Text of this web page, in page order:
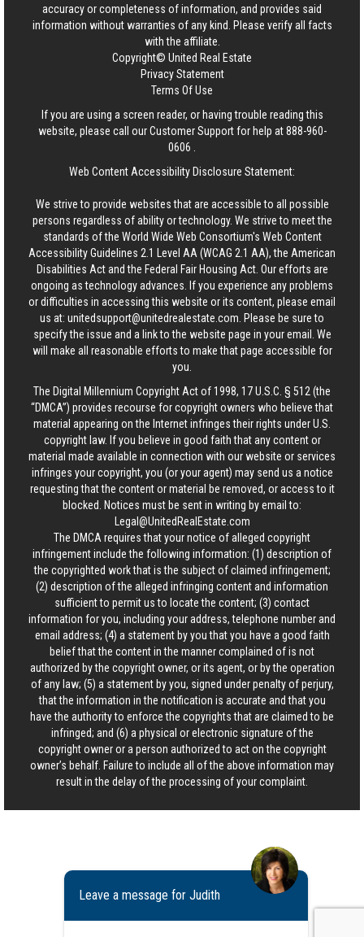
accuracy or completeness of information, and provides said
information without warranties of any kind. Please verify all facts
with the affiliate.
Copyright© United Real Estate
Privacy Statement
Terms Of Use
If you are using a screen reader, or having trouble reading this
website, please call our Customer Support for help at888-960-
0606
Web Content Accessibility Disclosure Statement:
We strive to provide websites that are accessible to all possible
persons regardless of ability or technology. We strive to meet the
standards of the World Wide Web Consortium's Web Content
Accessibility Guidelines 2.1 Level AA (WCAG 2.1 AA), the American
Disabilities Act and the Federal Fair Housing Act. Our efforts are
ongoing as technology advances. If you experience any problems
or difficulties in accessing this website or its content, please email
us at: unitedsupport@unitedrealestate.com . Please be sure to
specify the issue and a link to the website page in your email. We
will make all reasonable efforts to make that page accessible for
you.
The Digital Millennium Copyright Act of 1998, 17 U.S.C. § 512 (the
“DMCA”) provides recourse for copyright owners who believe that
material appearing on the Internet infringes their rights under U.S.
copyright law. If you believe in good faith that any content or
material made available in connection with our website or services
infringes your copyright, you (or your agent) may send us a notice
requesting that the content or material be removed, or access to it
blocked. Notices must be sent in writing by email to:
Legal@UnitedRealEstate.com
The DMCA requires that your notice of alleged copyright
infringement include the following information: (1) description of
the copyrighted work that is the subject of claimed infringement;
(2) description of the alleged infringing content and information
sufficient to permit us to locate the content; (3) contact
information for you, including your address, telephone number and
email address; (4) a statement by you that you have a good faith
belief that the content in the manner complained of is not
authorized by the copyright owner, or its agent, or by the operation
of any law; (5) a statement by you, signed under penalty of perjury,
that the information in the notification is accurate and that you
have the authority to enforce the copyrights that are claimed to be
infringed; and (6) a physical or electronic signature of the
copyright owner or a person authorized to act on the copyright
owner’s behalf. Failure to include all of the above information may
result in the delay of the processing of your complaint.
Leave a message for Judith